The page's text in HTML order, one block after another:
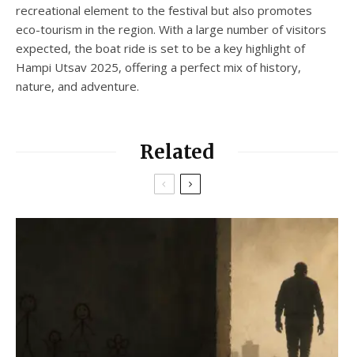
recreational element to the festival but also promotes
eco-tourism in the region. With a large number of visitors
expected, the boat ride is set to be a key highlight of
Hampi Utsav 2025, offering a perfect mix of history,
nature, and adventure.
Related